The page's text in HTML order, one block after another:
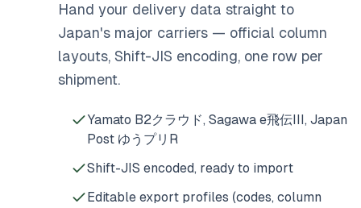
Hand your delivery data straight to
Japan's major carriers — official column
layouts, Shift-JIS encoding, one row per
shipment.
Yamato B2クラウド, Sagawa e飛伝III, Japan
Post ゆうプリR
Shift-JIS encoded, ready to import
Editable export profiles (codes, column